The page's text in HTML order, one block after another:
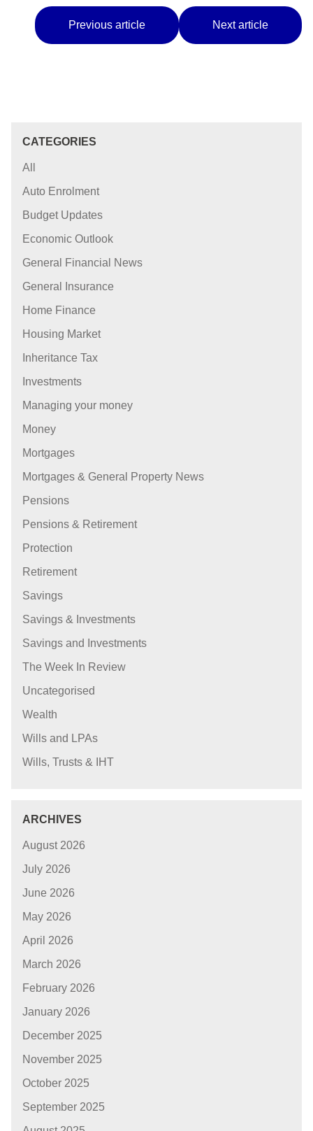
Previous article Next article
CATEGORIES
All
Auto Enrolment
Budget Updates
Economic Outlook
General Financial News
General Insurance
Home Finance
Housing Market
Inheritance Tax
Investments
Managing your money
Money
Mortgages
Mortgages & General Property News
Pensions
Pensions & Retirement
Protection
Retirement
Savings
Savings & Investments
Savings and Investments
The Week In Review
Uncategorised
Wealth
Wills and LPAs
Wills, Trusts & IHT
ARCHIVES
August 2026
July 2026
June 2026
May 2026
April 2026
March 2026
February 2026
January 2026
December 2025
November 2025
October 2025
September 2025